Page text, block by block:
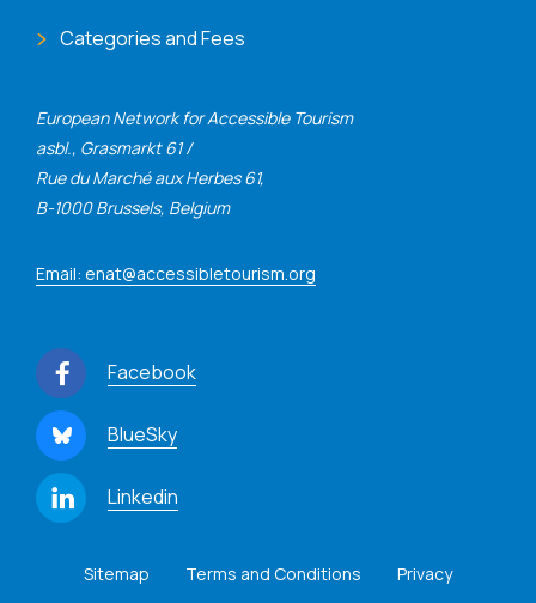
European Network for Accessible Tourism
asbl., Grasmarkt 61 /
Rue du Marché aux Herbes 61,
B-1000 Brussels, Belgium
Email: enat@accessibletourism.org
Facebook
BlueSky
Linkedin
Categories and Fees
Sitemap Terms and Conditions Privacy